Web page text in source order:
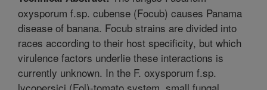
oxysporum f.sp. cubense (Focub) causes Panama
disease of banana. Focub strains are divided into
races according to their host specificity, but which
virulence factors underlie these interactions is
currently unknown. In the F. oxysporum f.sp.